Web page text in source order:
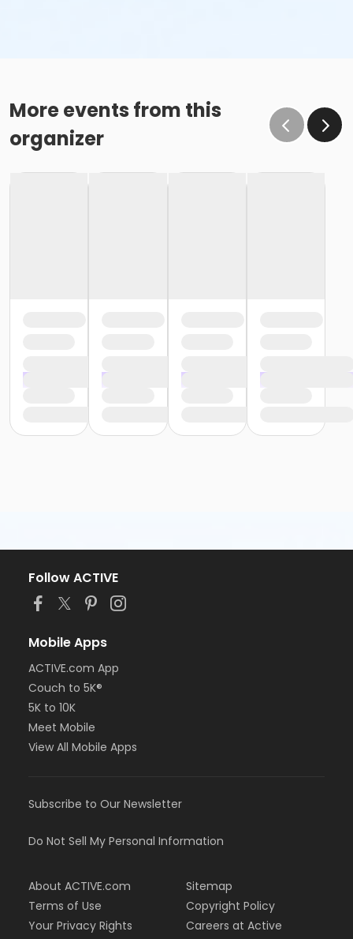
More events from this
organizer
Follow ACTIVE
Mobile Apps
ACTIVE.com App
Couch to 5K®
5K to 10K
Meet Mobile
View All Mobile Apps
Subscribe to Our Newsletter
Do Not Sell My Personal Information
About ACTIVE.com
Terms of Use
Your Privacy Rights
Sitemap
Copyright Policy
Careers at Active